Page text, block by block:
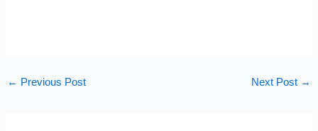
← Previous Post Next Post →